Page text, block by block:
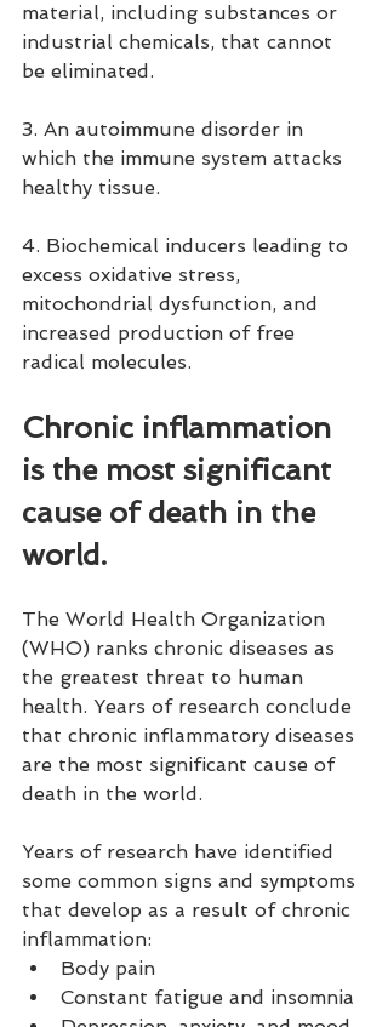
material, including substances or
industrial chemicals, that cannot
be eliminated.
3. An autoimmune disorder in
which the immune system attacks
healthy tissue.
4. Biochemical inducers leading to
excess oxidative stress,
mitochondrial dysfunction, and
increased production of free
radical molecules.
Chronic inflammation
is the most significant
cause of death in the
world.
The World Health Organization
(WHO) ranks chronic diseases as
the greatest threat to human
health. Years of research conclude
that chronic inflammatory diseases
are the most significant cause of
death in the world.
Years of research have identified
some common signs and symptoms
that develop as a result of chronic
inflammation:
Body pain
Constant fatigue and insomnia